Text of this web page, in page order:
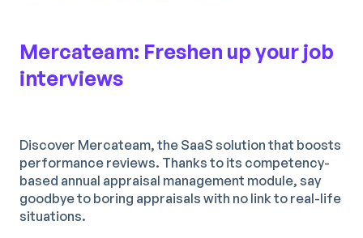
Mercateam: Freshen up your job
interviews
Discover Mercateam, the SaaS solution that boosts
performance reviews. Thanks to its competency-
based annual appraisal management module, say
goodbye to boring appraisals with no link to real-life
situations.